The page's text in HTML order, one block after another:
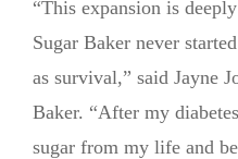
“This expansion is
Sugar Baker never
as survival,” said Jayne
Baker. “After my
sugar from my life and